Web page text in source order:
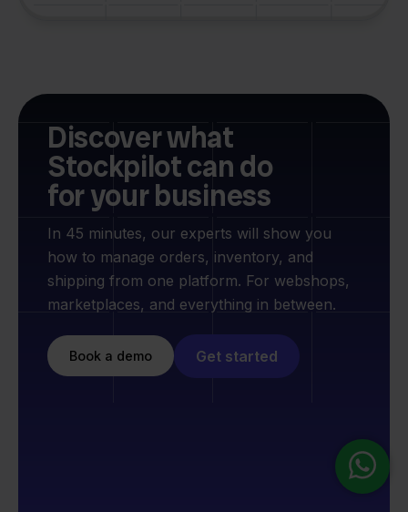
Discover what
Stockpilot can do
for your business
In 45 minutes, our experts will show you
how to manage orders, inventory, and
shipping from one platform. For webshops,
marketplaces, and everything in between.
Book a demo Get started